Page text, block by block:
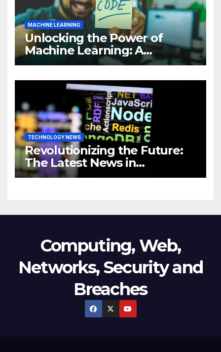
MACHINE LEARNING
Unlocking the Power of
Machine Learning: A
Comprehensive Guide to
Business
TECHNOLOGY NEWS
Revolutionizing the Future:
The Latest News in
Technology
Computing, Web,
Networks, Security and
Breaches